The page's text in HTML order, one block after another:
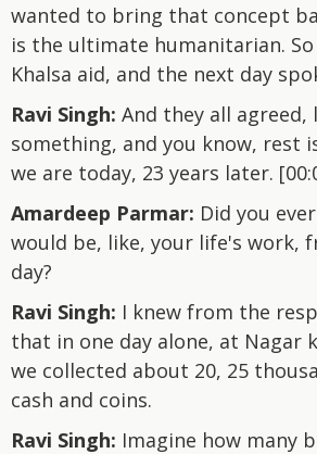
wanted to bring that concept
is the ultimate humanitarian.
Khalsa aid, and the next day
Ravi Singh: And they all agreed,
something, and you know, rest
we are today, 23 years later.
Amardeep Parmar: Did you
would be, like, your life's work,
day?
Ravi Singh: I knew from the
that in one day alone, at Nagar
we collected about 20, 25
cash and coins.
Ravi Singh: Imagine how many